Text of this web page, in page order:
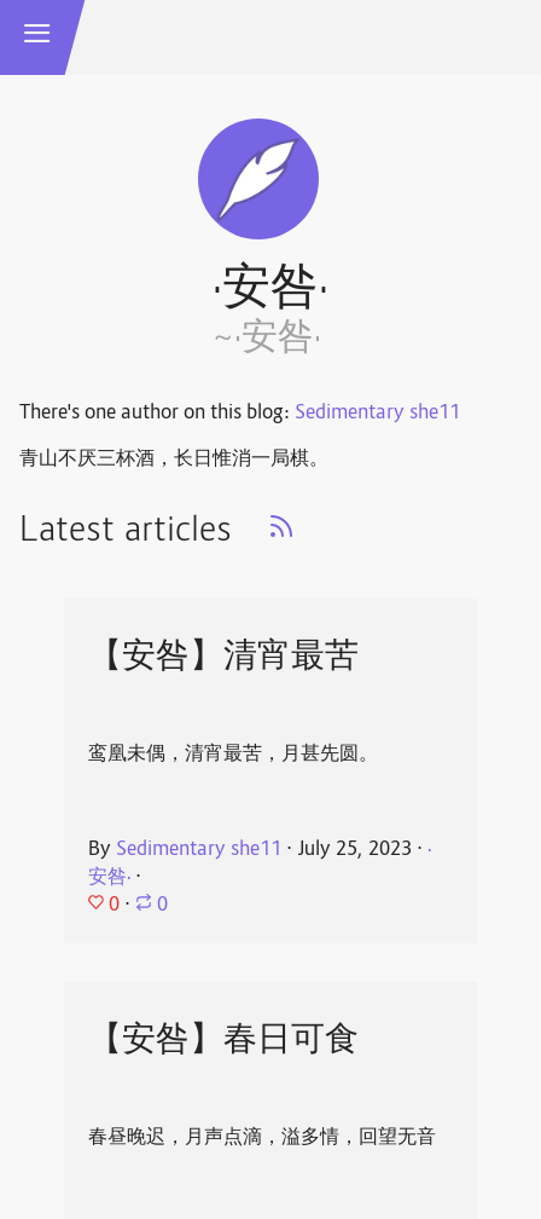
·安咎·
~·安咎·
There's one author on this blog: Sedimentary she11
青山不厌三杯酒，长日惟消一局棋。 ​​​
Latest articles
【安咎】清宵最苦
鸾凰未偶，清宵最苦，月甚先圆。
By Sedimentary she11 ⋅ July 25, 2023 ⋅ ·
安咎·⋅
0 ⋅ 0
【安咎】春日可食
春昼晚迟，月声点滴，溢多情，回望无音